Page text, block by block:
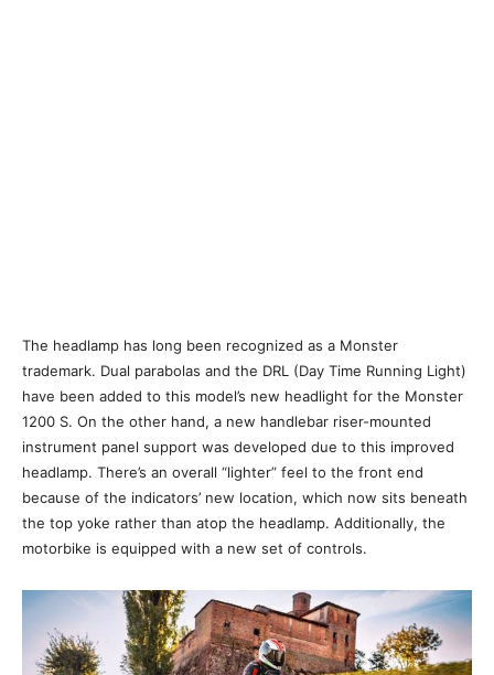
The headlamp has long been recognized as a Monster
trademark. Dual parabolas and the DRL (Day Time Running Light)
have been added to this model’s new headlight for the Monster
1200 S. On the other hand, a new handlebar riser-mounted
instrument panel support was developed due to this improved
headlamp. There’s an overall “lighter” feel to the front end
because of the indicators’ new location, which now sits beneath
the top yoke rather than atop the headlamp. Additionally, the
motorbike is equipped with a new set of controls.